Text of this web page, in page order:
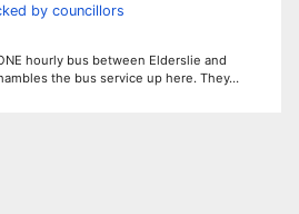
by councillors
hourly bus between Elderslie and
the bus service up here. They…